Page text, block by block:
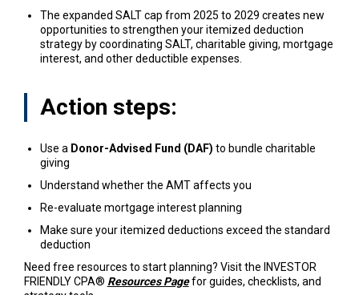
The expanded SALT cap from 2025 to 2029 creates new
opportunities to strengthen your itemized deduction
strategy by coordinating SALT, charitable giving, mortgage
interest, and other deductible expenses.
Action steps:
Use a Donor-Advised Fund (DAF) to bundle charitable
giving
Understand whether the AMT affects you
Re-evaluate mortgage interest planning
Make sure your itemized deductions exceed the standard
deduction
Need free resources to start planning? Visit the INVESTOR
FRIENDLY CPA® Resources Pagefor guides, checklists, and